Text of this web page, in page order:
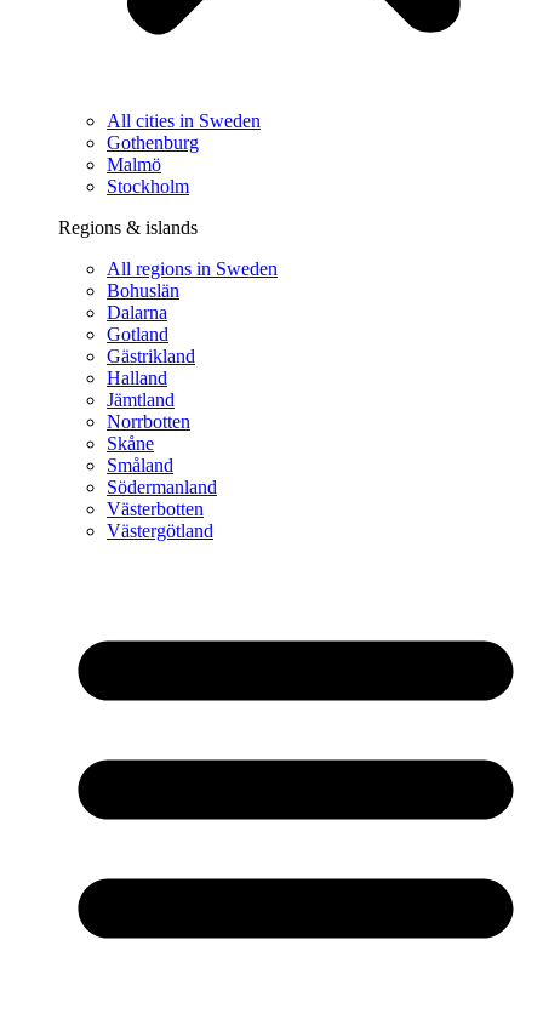
All cities in Sweden
Gothenburg
Malmö
Stockholm
Regions & islands
All regions in Sweden
Bohuslän
Dalarna
Gotland
Gästrikland
Halland
Jämtland
Norrbotten
Skåne
Småland
Södermanland
Västerbotten
Västergötland